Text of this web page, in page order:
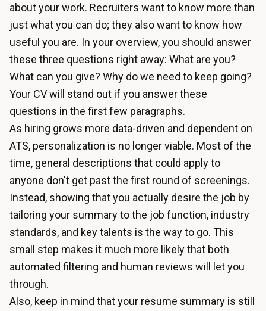
about your work. Recruiters want to know more than
just what you can do; they also want to know how
useful you are. In your overview, you should answer
these three questions right away: What are you?
What can you give? Why do we need to keep going?
Your CV will stand out if you answer these
questions in the first few paragraphs.
As hiring grows more data-driven and dependent on
ATS, personalization is no longer viable. Most of the
time, general descriptions that could apply to
anyone don't get past the first round of screenings.
Instead, showing that you actually desire the job by
tailoring your summary to the job function, industry
standards, and key talents is the way to go. This
small step makes it much more likely that both
automated filtering and human reviews will let you
through.
Also, keep in mind that your resume summary is still